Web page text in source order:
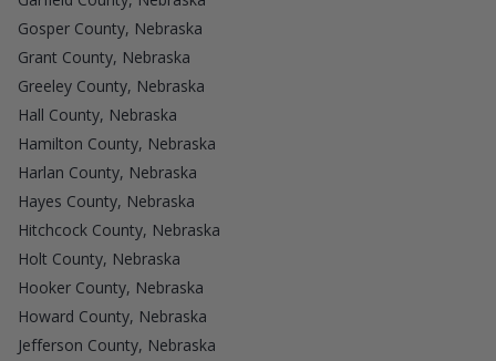
Gosper County, Nebraska
Grant County, Nebraska
Greeley County, Nebraska
Hall County, Nebraska
Hamilton County, Nebraska
Harlan County, Nebraska
Hayes County, Nebraska
Hitchcock County, Nebraska
Holt County, Nebraska
Hooker County, Nebraska
Howard County, Nebraska
Jefferson County, Nebraska